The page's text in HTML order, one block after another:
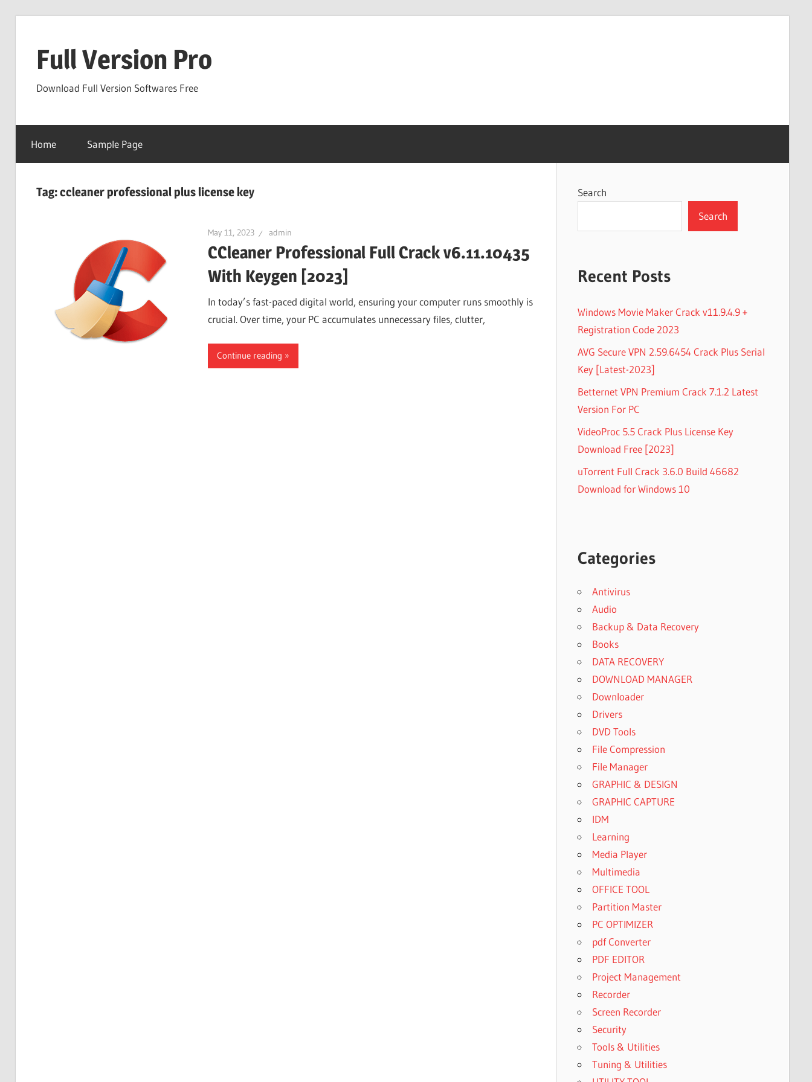
contentFull Version Pro
Download Full Version Softwares Free
Home Sample Page
Tag:ccleaner professional plus license key
May 11, 2023 admin
CCleaner Professional Full Crack v6.11.10435
With Keygen [2023]
In today’s fast-paced digital world, ensuring your computer runs smoothly is
crucial. Over time, your PC accumulates unnecessary files, clutter,
Continue reading
Search
Search
Recent Posts
Windows Movie Maker Crack v11.9.4.9 +
Registration Code 2023
AVG Secure VPN 2.59.6454 Crack Plus Serial
Key [Latest-2023]
Betternet VPN Premium Crack 7.1.2 Latest
Version For PC
VideoProc 5.5 Crack Plus License Key
Download Free [2023]
uTorrent Full Crack 3.6.0 Build 46682
Download for Windows 10
Categories
Antivirus
Audio
Backup & Data Recovery
Books
DATA RECOVERY
DOWNLOAD MANAGER
Downloader
Drivers
DVD Tools
File Compression
File Manager
GRAPHIC & DESIGN
GRAPHIC CAPTURE
IDM
Learning
Media Player
Multimedia
OFFICE TOOL
Partition Master
PC OPTIMIZER
pdf Converter
PDF EDITOR
Project Management
Recorder
Screen Recorder
Security
Tools & Utilities
Tuning & Utilities